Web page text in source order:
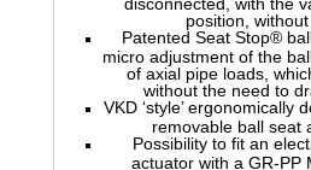
position,
Patented Seat Stop®
micro adjustment of the
of axial pipe loads,
without the need to
VKD ‘style’ ergonomically
removable ball seat
Possibility to fit an
actuator with a GR-PP